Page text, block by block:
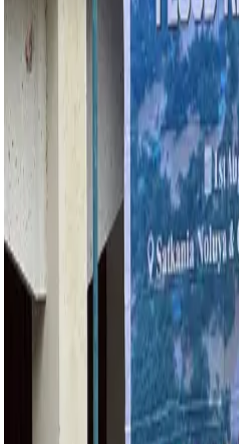
Malaysia introduces stricter hiking rules amid rescue operation rise
Malaysia Airlines, JDT FC extend partnership
Life & Style
Orbis Int’l, AirAsia partner to expand eye care access across APAC
Airlines and Routes
Airlines and Routes
Emirates, SAA expand codeshare partnership
Bangladesh Monitor Awards FIFA World Cup Quiz Winners
Life & Style
Travelport, Egyptair sign new NDC content distribution deal
Travel TechAug 6, 2026
Drone carrying explosive disrupts German airport, cargo plane damaged
Wizz Air warns of weaker second-quarter revenue